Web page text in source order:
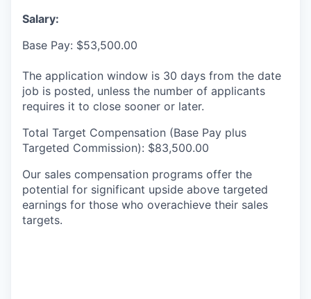
Salary:
Base Pay: $53,500.00
The application window is 30 days from the date
job is posted, unless the number of applicants
requires it to close sooner or later.
Total Target Compensation (Base Pay plus
Targeted Commission): $83,500.00
Our sales compensation programs offer the
potential for significant upside above targeted
earnings for those who overachieve their sales
targets.